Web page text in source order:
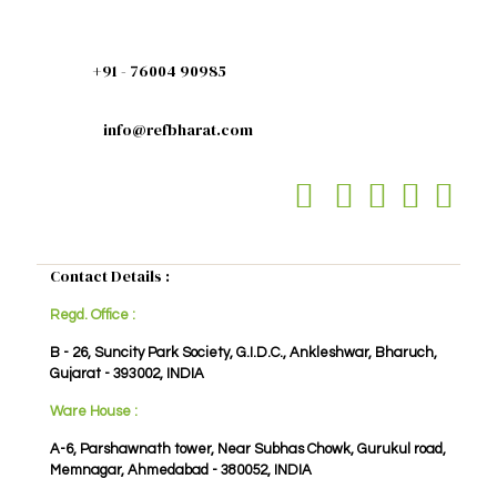
+91 - 76004 90985
info@refbharat.com
Contact Details :
Regd. Office :
B - 26, Suncity Park Society, G.I.D.C., Ankleshwar, Bharuch,
Gujarat - 393002, INDIA
Ware House :
A-6, Parshawnath tower, Near Subhas Chowk, Gurukul road,
Memnagar, Ahmedabad - 380052, INDIA